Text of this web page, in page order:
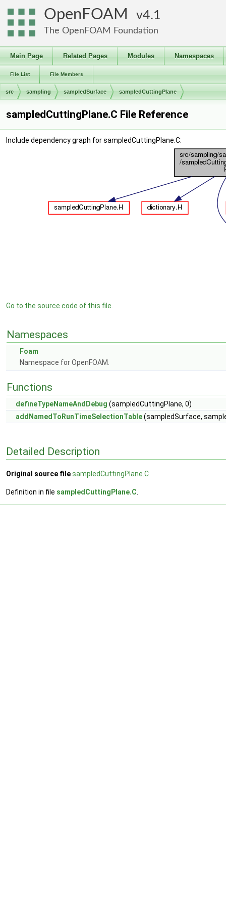
OpenFOAM 4.1
The OpenFOAM Foundation
Main Page Related Pages Modules Namespaces
File List File Members
src sampling sampledSurface sampledCuttingPlane
sampledCuttingPlane.C File Reference
Include dependency graph for sampledCuttingPlane.C:
Go to the source code of this file.
Namespaces
Foam
Namespace for OpenFOAM.
Functions
defineTypeNameAndDebug (sampledCuttingPlane, 0)
addNamedToRunTimeSelectionTable(sampledSurface,
Detailed Description
Original source filesampledCuttingPlane.C
Definition in file sampledCuttingPlane.C